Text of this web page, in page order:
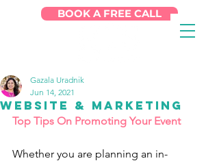
BOOK A FREE CALL
Website & Marketing
Gazala Uradnik
Jun 14, 2021
Top Tips On Promoting Your Event
Whether you are planning an in-